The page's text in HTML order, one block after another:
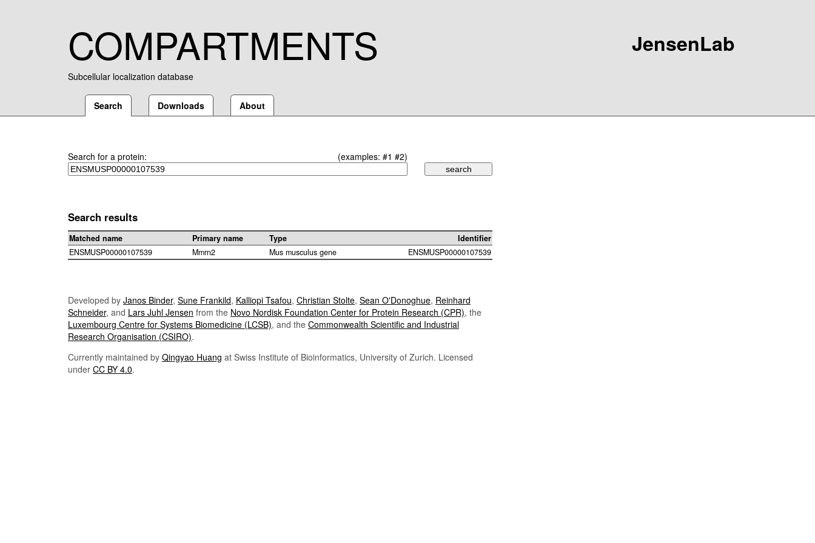
COMPARTMENTS
Subcellular localization database
JensenLab
Search Downloads About
Search for a protein: (examples: #1 #2)
Search results
Matched name Primary name Type
Identifier
ENSMUSP00000107539
Mmrn2 Mus musculus gene ENSMUSP00000107539
Developed by Janos Binder, Sune Frankild, Kalliopi Tsafou, Christian Stolte, Sean O'Donoghue, Reinhard
Schneider, and Lars Juhl Jensen from the Novo Nordisk Foundation Center for Protein Research (CPR), the
Luxembourg Centre for Systems Biomedicine (LCSB), and the Commonwealth Scientific and Industrial
Research Organisation (CSIRO).
Currently maintained by Qingyao Huang at Swiss Institute of Bioinformatics, University of Zurich. Licensed
under CC BY 4.0.